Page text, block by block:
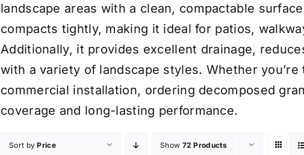
landscape areas with a clean, compactable
compacts tightly, making it ideal for patios,
Additionally, it provides excellent drainage,
with a variety of landscape styles. Whether
commercial installation, ordering decomposed
coverage and long-lasting performance.
Sort byPrice Show 72 Products